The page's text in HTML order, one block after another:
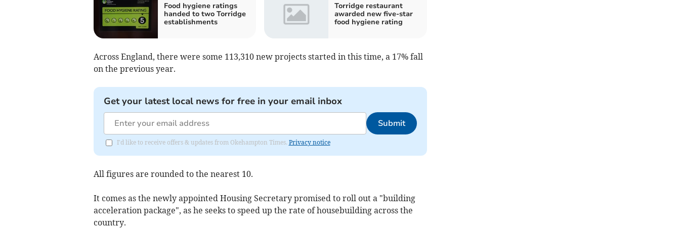
Food hygiene ratings
handed to two Torridge
establishments
Torridge restaurant
awarded new five-star
food hygiene rating
Across England, there were some 113,310 new projects started in this time, a 17% fall
on the previous year.
Get your latest local news for free in your email inbox
Submit
I'd like to receive offers & updates from Okehampton Times. Privacy notice
All figures are rounded to the nearest 10.
It comes as the newly appointed Housing Secretary promised to roll out a "building
acceleration package", as he seeks to speed up the rate of housebuilding across the
country.